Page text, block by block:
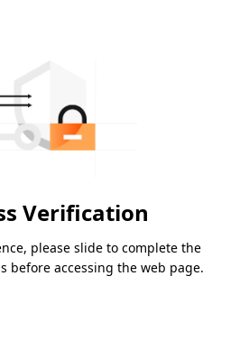
Verification
please slide to complete the
before accessing the web page.